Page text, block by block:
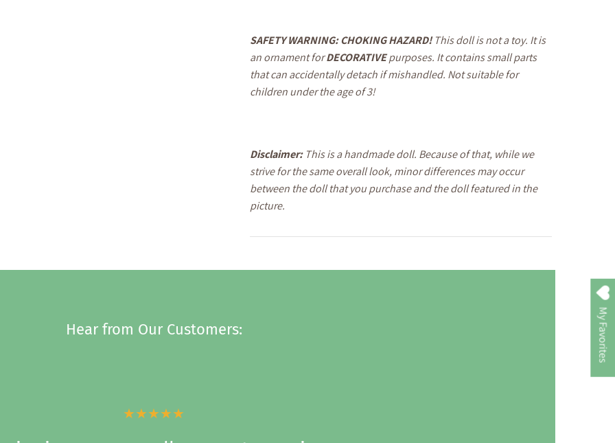
SAFETY WARNING: CHOKING HAZARD!This doll is not a toy. It is
an ornament forDECORATIVEpurposes. It contains small parts
that can accidentally detach if mishandled. Not suitable for
children under the age of 3!
Disclaimer: This is a handmade doll. Because of that, while we
strive for the same overall look, minor differences may occur
between the doll that you purchase and the doll featured in the
picture.
Hear from Our Customers:
★★★★★
My Favorites